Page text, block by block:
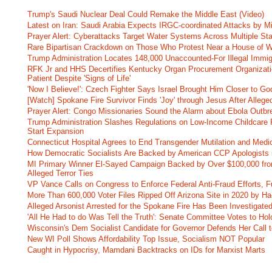
Trump's Saudi Nuclear Deal Could Remake the Middle East (Video)
Latest on Iran: Saudi Arabia Expects IRGC-coordinated Attacks by
Prayer Alert: Cyberattacks Target Water Systems Across Multiple
Rare Bipartisan Crackdown on Those Who Protest Near a House of
Trump Administration Locates 148,000 Unaccounted-For Illegal
RFK Jr and HHS Decertifies Kentucky Organ Procurement
Patient Despite 'Signs of Life'
'Now I Believe!': Czech Fighter Says Israel Brought Him Closer to
[Watch] Spokane Fire Survivor Finds 'Joy' through Jesus After
Prayer Alert: Congo Missionaries Sound the Alarm about Ebola
Trump Administration Slashes Regulations on Low-Income
Start Expansion
Connecticut Hospital Agrees to End Transgender Mutilation and
How Democratic Socialists Are Backed by American CCP Apologists
MI Primary Winner El-Sayed Campaign Backed by Over $100,000
Alleged Terror Ties
VP Vance Calls on Congress to Enforce Federal Anti-Fraud Efforts,
More Than 600,000 Voter Files Ripped Off Arizona Site in 2020 by
Alleged Arsonist Arrested for the Spokane Fire Has Been
'All He Had to do Was Tell the Truth': Senate Committee Votes to
Wisconsin's Dem Socialist Candidate for Governor Defends Her Call
New WI Poll Shows Affordability Top Issue, Socialism NOT Popular
Caught in Hypocrisy, Mamdani Backtracks on IDs for Marxist Marts